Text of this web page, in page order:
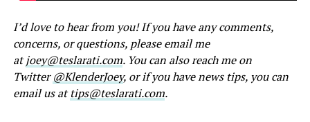
I’d love to hear from you! If you have any comments,
concerns, or questions, please email me
atjoey@teslarati.com. You can also reach me on
Twitter@KlenderJoey, or if you have news tips, you can
email us attips@teslarati.com.